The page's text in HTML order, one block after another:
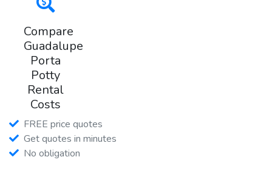
Compare
Guadalupe
Porta
Potty
Rental
Costs
FREE price quotes
Get quotes in minutes
No obligation